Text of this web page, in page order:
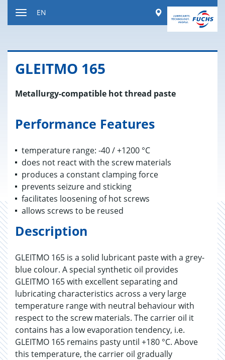
Worldwide
EN
GLEITMO 165
Metallurgy-compatible hot thread paste
Performance Features
temperature range: -40 / +1200 °C
does not react with the screw materials
produces a constant clamping force
prevents seizure and sticking
facilitates loosening of hot screws
allows screws to be reused
Description
GLEITMO 165 is a solid lubricant paste with a grey-
blue colour. A special synthetic oil provides
GLEITMO 165 with excellent separating and
lubricating characteristics across a very large
temperature range with neutral behaviour with
respect to the screw materials. The carrier oil it
contains has a low evaporation tendency, i.e.
GLEITMO 165 remains pasty until +180 °C. Above
this temperature, the carrier oil gradually